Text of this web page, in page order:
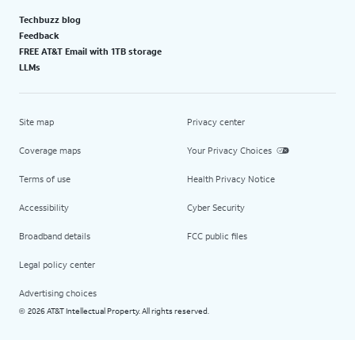
Techbuzz blog
Feedback
FREE AT&T Email with 1TB storage
LLMs
Site map
Coverage maps
Terms of use
Accessibility
Broadband details
Legal policy center
Advertising choices
Privacy center
Your Privacy Choices
Health Privacy Notice
Cyber Security
FCC public files
© 2026 AT&T Intellectual Property. All rights reserved.